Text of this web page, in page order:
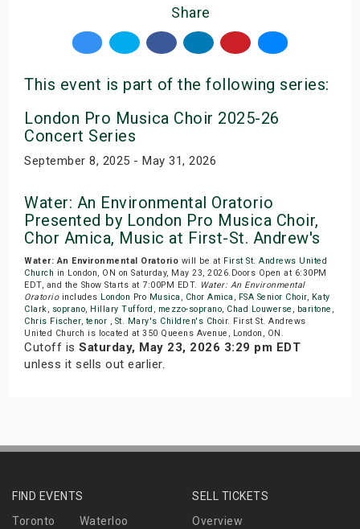
Share
This event is part of the following series:
London Pro Musica Choir 2025-26
Concert Series
September 8, 2025 - May 31, 2026
Water: An Environmental Oratorio
Presented by London Pro Musica Choir,
Chor Amica, Music at First-St. Andrew's
Water: An Environmental Oratorio will be at First St. Andrews United
Church in London, ON on Saturday, May 23, 2026.Doors Open at 6:30PM
EDT, and the Show Starts at 7:00PM EDT. Water: An Environmental
Oratorioincludes London Pro Musica , Chor Amica , FSA Senior Choir, Katy
Clark, soprano, Hillary Tufford , mezzo-soprano, Chad Louwerse , baritone ,
Chris Fischer, tenor , St. Mary's Children's Choir. First St. Andrews
United Church is located at 350 Queens Avenue, London, ON.
Cutoff is Saturday, May 23, 2026 3:29 pm EDT
unless it sells out earlier.
FIND EVENTS
Toronto
Waterloo
SELL TICKETS
Overview